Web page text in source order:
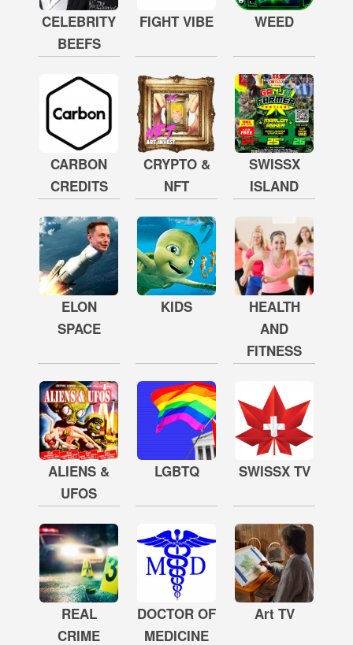
CELEBRITY
BEEFS
FIGHT VIBE WEED
CARBON
CREDITS
CRYPTO &
NFT
SWISSX
ISLAND
ELON
SPACE
KIDS
HEALTH
AND
FITNESS
ALIENS &
UFOS
LGBTQ SWISSX TV
REAL
CRIME
DOCTOR OF
MEDICINE
Art TV